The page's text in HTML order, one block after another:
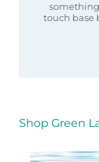
touch base
Shop Green